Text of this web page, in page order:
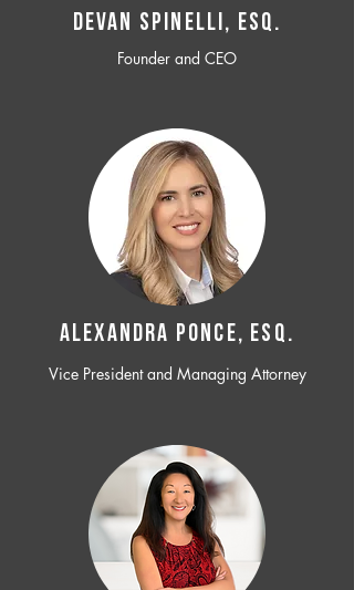
Devan SPINELLI, ESQ.
Founder and CEO
ALEXANDRA PONCE, ESQ.
Vice President and Managing Attorney